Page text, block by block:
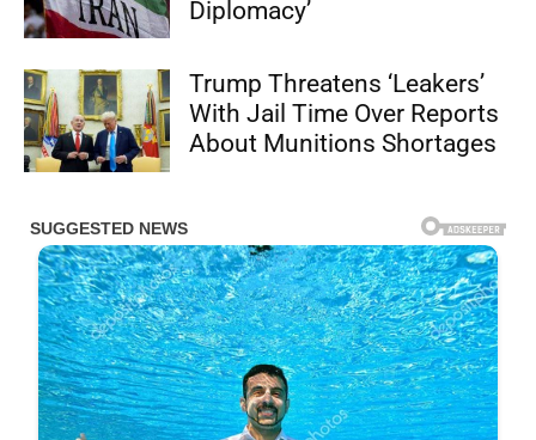
Diplomacy’
Trump Threatens ‘Leakers’
With Jail Time Over Reports
About Munitions Shortages